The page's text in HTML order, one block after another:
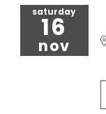
saturday
16
nov